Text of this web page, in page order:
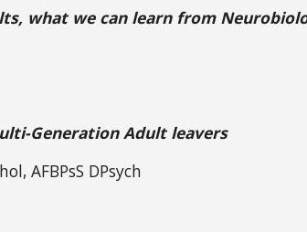
what we can learn from
Generation Adult leavers
AFBPsS DPsych